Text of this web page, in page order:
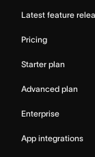
Latest feature
Pricing
Starter plan
Advanced plan
Enterprise
App integrations